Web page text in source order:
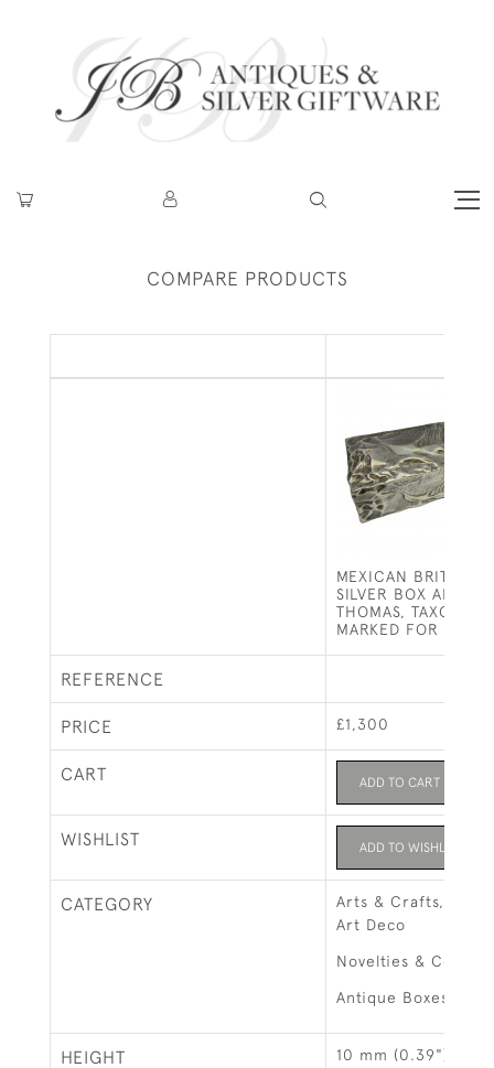
COMPARE PRODUCTS
MEXICAN
SILVER BOX AND
THOMAS, TAXCO,
MARKED FOR
REFERENCE
PRICE £1,300
CART ADD TO CART
WISHLIST ADD TO WISHLIST
CATEGORY
Arts & Crafts, Art
Art Deco
Novelties &
Antique Boxes
HEIGHT 10 mm (0.39")